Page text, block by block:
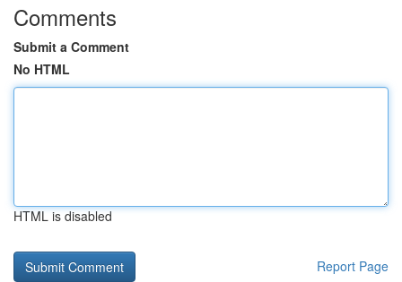
Comments
Submit a Comment
No HTML
HTML is disabled
Report Page